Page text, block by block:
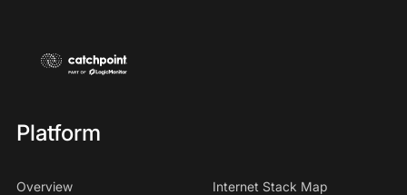
Platform
Overview Internet Stack Map